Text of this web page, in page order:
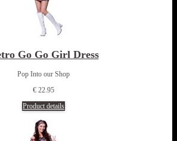
Go Go Girl Dress
Pop Into our Shop
€ 22.95
Product details